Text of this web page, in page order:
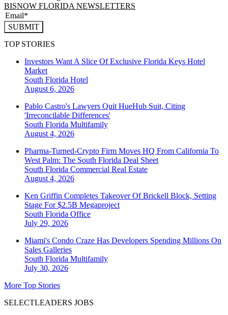
BISNOW FLORIDA NEWSLETTERS
SUBMIT
TOP STORIES
Investors Want A Slice Of Exclusive Florida Keys Hotel
Market
South Florida Hotel
August 6, 2026
Pablo Castro's Lawyers Quit HueHub Suit, Citing
'Irreconcilable Differences'
South Florida Multifamily
August 4, 2026
Pharma-Turned-Crypto Firm Moves HQ From California To
West Palm: The South Florida Deal Sheet
South Florida Commercial Real Estate
August 4, 2026
Ken Griffin Completes Takeover Of Brickell Block, Setting
Stage For $2.5B Megaproject
South Florida Office
July 29, 2026
Miami's Condo Craze Has Developers Spending Millions On
Sales Galleries
South Florida Multifamily
July 30, 2026
More Top Stories
SELECTLEADERS JOBS